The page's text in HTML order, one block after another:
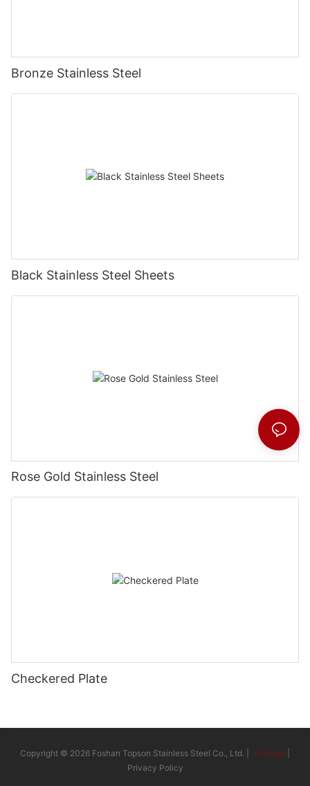
Bronze Stainless Steel
Black Stainless Steel Sheets
Rose Gold Stainless Steel
Checkered Plate
Copyright © 2026 Foshan Topson Stainless Steel Co., Ltd. | Sitemap
Privacy Policy